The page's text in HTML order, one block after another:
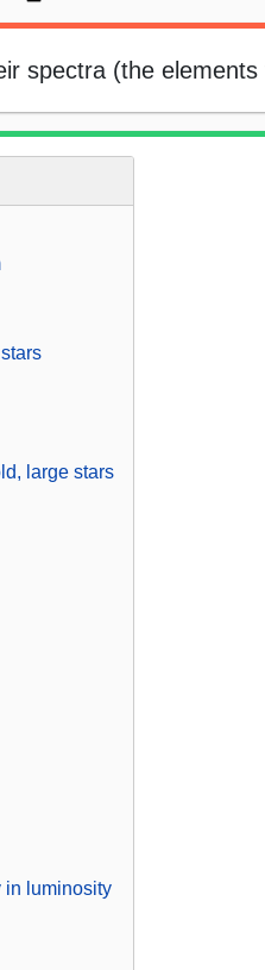
spectra (the
large stars
in luminosity